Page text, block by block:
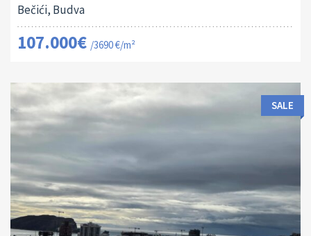
Bečići, Budva
107.000€ /3690 €/m²
SALE